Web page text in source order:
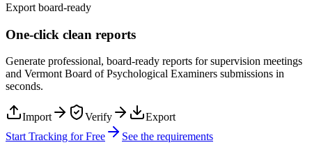
Export board-ready
One-click clean reports
Generate professional, board-ready reports for supervision meetings
and Vermont Board of Psychological Examiners submissions in
seconds.
Import Verify
Export
Start Tracking for Free
See the requirements